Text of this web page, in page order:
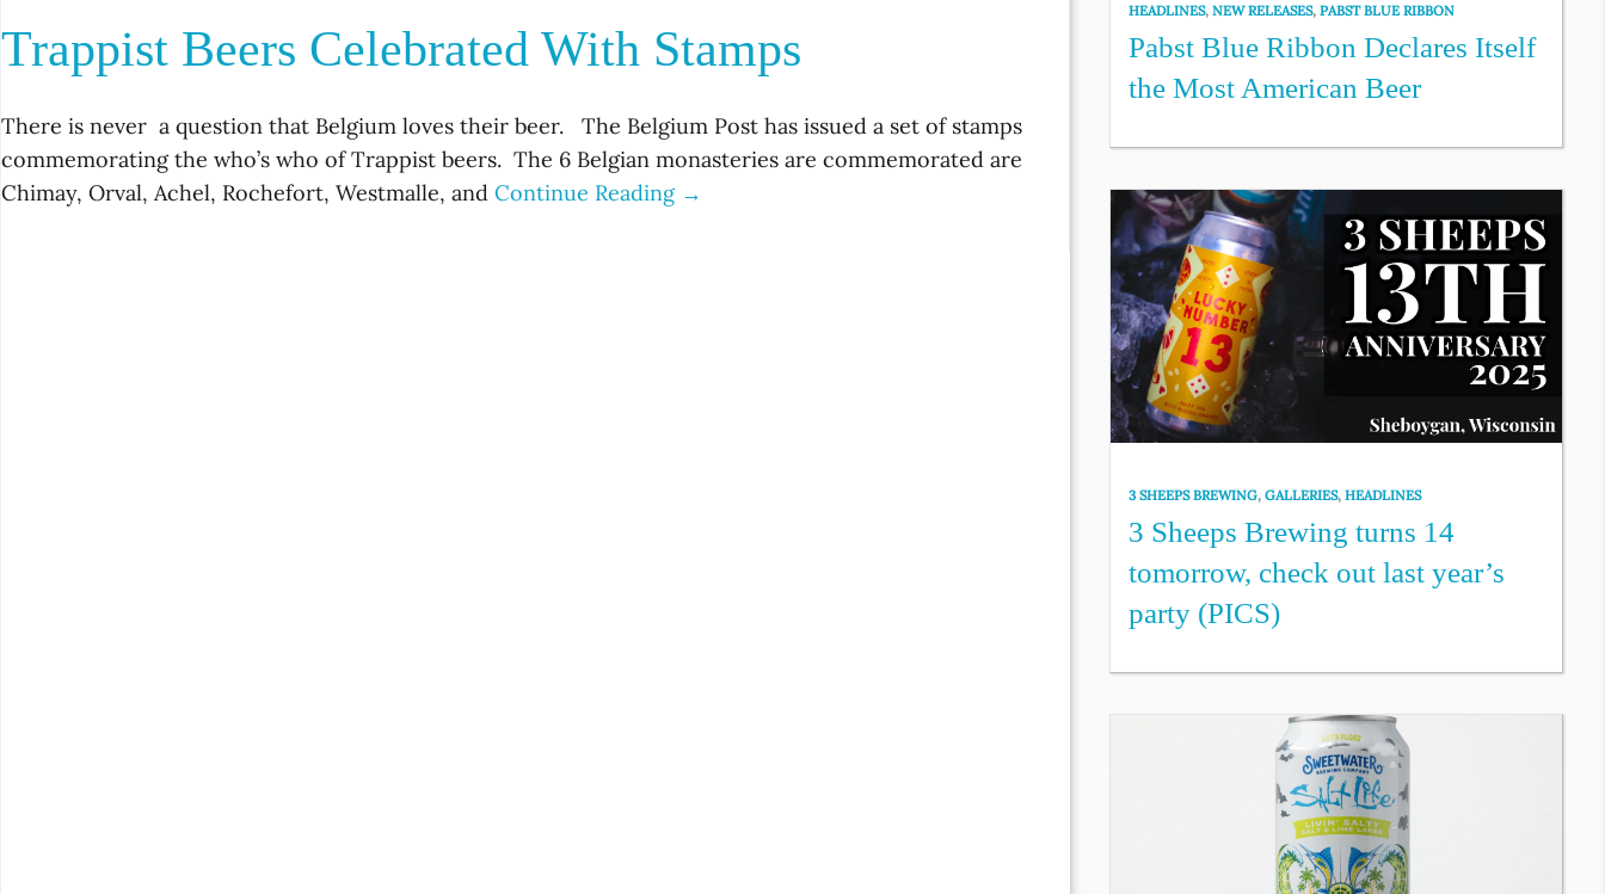
Trappist Beers Celebrated With Stamps
There is never a question that Belgium loves their beer. The Belgium Post has issued a set of stamps
commemorating the who’s who of Trappist beers. The 6 Belgian monasteries are commemorated are
Chimay, Orval, Achel, Rochefort, Westmalle, and Continue Reading →
HEADLINES,NEW RELEASES,PABST BLUE RIBBON
Pabst Blue Ribbon Declares Itself
the Most American Beer
3 SHEEPS BREWING,GALLERIES,HEADLINES
3 Sheeps Brewing turns 14
tomorrow, check out last year’s
party (PICS)